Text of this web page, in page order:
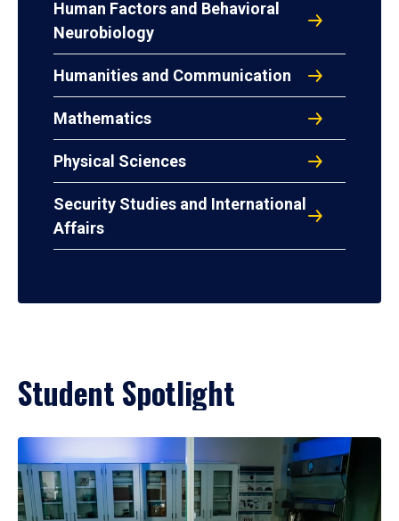
Human Factors and Behavioral
Neurobiology
Humanities and Communication
Mathematics
Physical Sciences
Security Studies and International
Affairs
Student Spotlight